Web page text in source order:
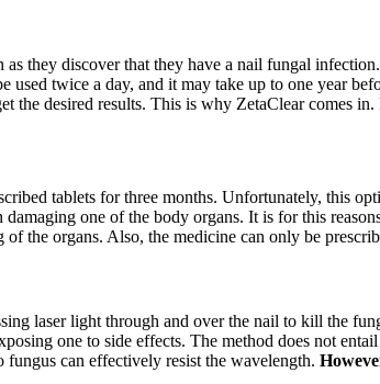
they discover that they have a nail fungal
used twice a day, and it may take up to one year
the desired results. This is why ZetaClear comes
tablets for three months. Unfortunately, this
one of the body organs. It is for this
the organs. Also, the medicine can only be
laser light through and over the nail to kill the
one to side effects. The method does not
can effectively resist the wavelength.